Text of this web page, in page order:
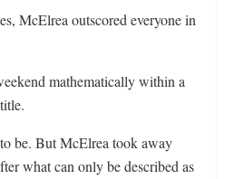
McElrea outscored everyone in
mathematically within a
be. But McElrea took away
what can only be described as